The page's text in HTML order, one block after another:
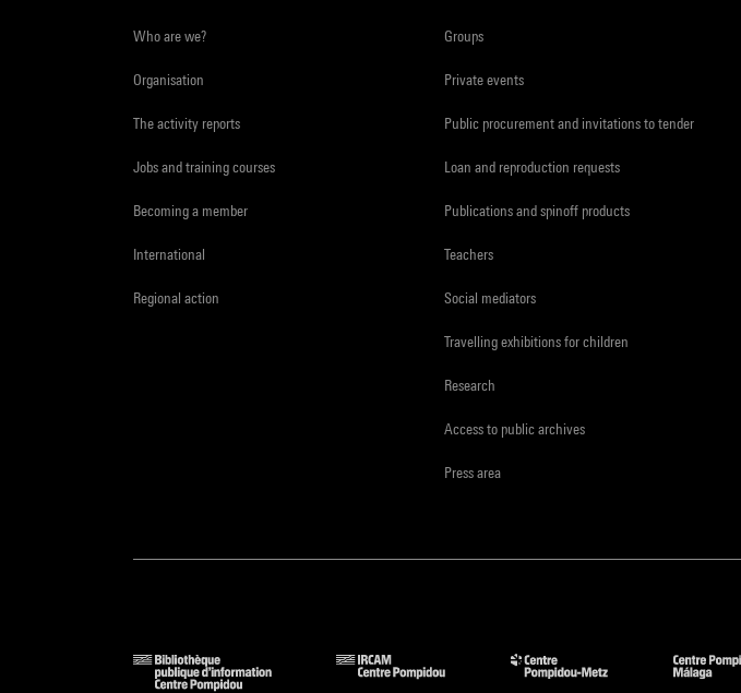
Who are we?
Organisation
The activity reports
Jobs and training courses
Becoming a member
International
Regional action
Groups
Private events
Public procurement and invitations to tender
Loan and reproduction requests
Publications and spinoff products
Teachers
Social mediators
Travelling exhibitions for children
Research
Access to public archives
Press area